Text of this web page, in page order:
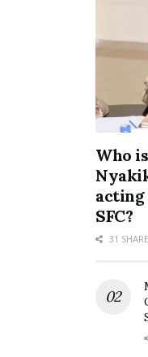
Health Ministry confirms
Ebola outbreak in
Democratic
Who
acting
SFC?
31